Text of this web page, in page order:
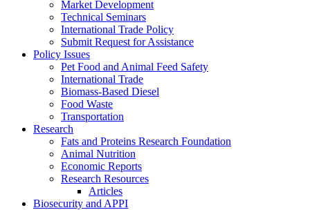
Market Development
Technical Seminars
International Trade Policy
Submit Request for Assistance
Policy Issues
Pet Food and Animal Feed Safety
International Trade
Biomass-Based Diesel
Food Waste
Transportation
Research
Fats and Proteins Research Foundation
Animal Nutrition
Economic Reports
Research Resources
Articles
Biosecurity and APPI